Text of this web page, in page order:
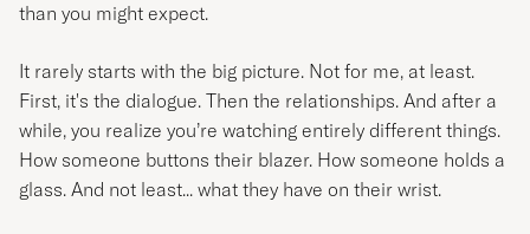
than you might expect.
It rarely starts with the big picture. Not for me, at least.
First, it's the dialogue. Then the relationships. And after a
while, you realize you’re watching entirely different things.
How someone buttons their blazer. How someone holds a
glass. And not least... what they have on their wrist.